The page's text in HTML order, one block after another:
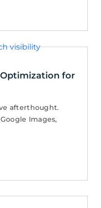
for
afterthought.
Images,